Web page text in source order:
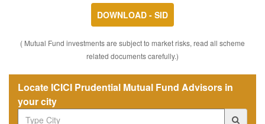
DOWNLOAD - SID
( Mutual Fund investments are subject to market risks, read all scheme
related documents carefully.)
Locate ICICI Prudential Mutual Fund Advisors in
your city